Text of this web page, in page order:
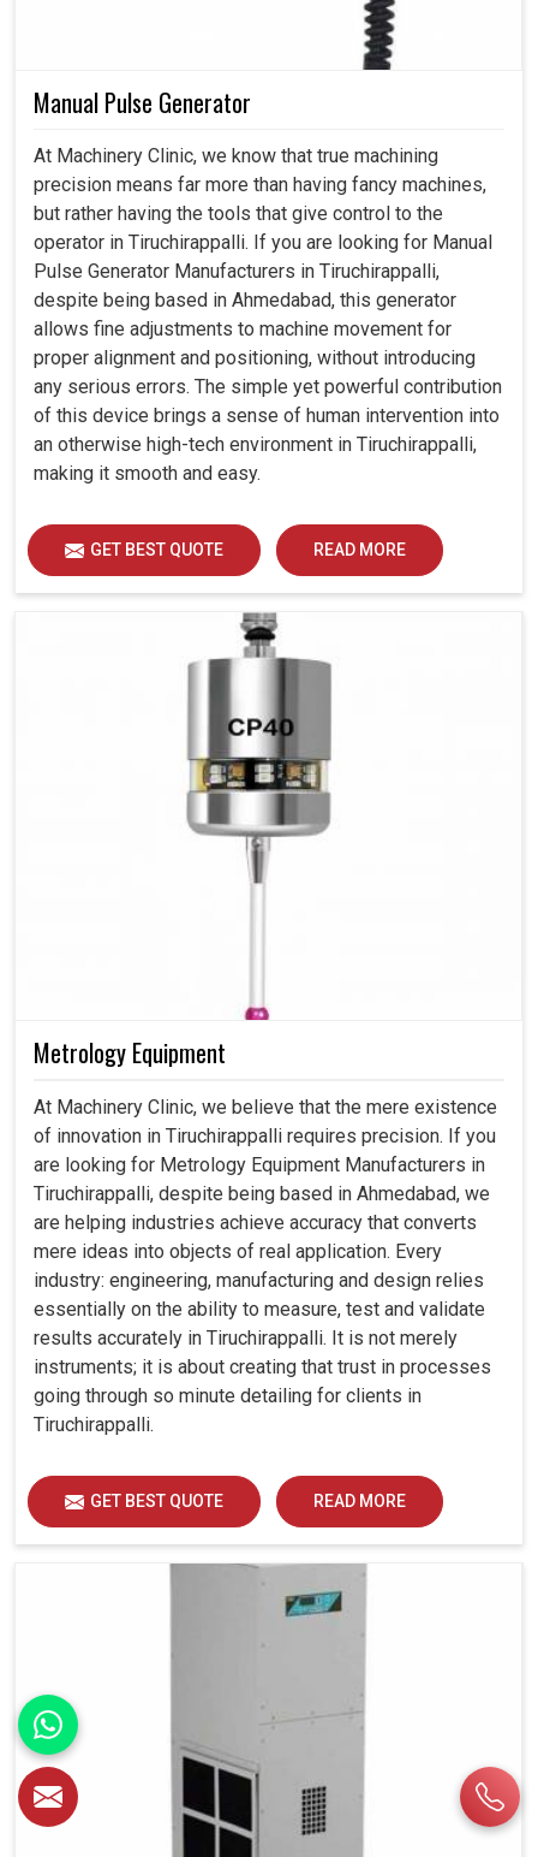
Manual Pulse Generator
At Machinery Clinic, we know that true machining
precision means far more than having fancy machines,
but rather having the tools that give control to the
operator in Tiruchirappalli. If you are looking for Manual
Pulse Generator Manufacturers in Tiruchirappalli,
despite being based in Ahmedabad, this generator
allows fine adjustments to machine movement for
proper alignment and positioning, without introducing
any serious errors. The simple yet powerful contribution
of this device brings a sense of human intervention into
an otherwise high-tech environment in Tiruchirappalli,
making it smooth and easy.
GET BEST QUOTE READ MORE
Metrology Equipment
At Machinery Clinic, we believe that the mere existence
of innovation in Tiruchirappalli requires precision. If you
are looking for Metrology Equipment Manufacturers in
Tiruchirappalli, despite being based in Ahmedabad, we
are helping industries achieve accuracy that converts
mere ideas into objects of real application. Every
industry: engineering, manufacturing and design relies
essentially on the ability to measure, test and validate
results accurately in Tiruchirappalli. It is not merely
instruments; it is about creating that trust in processes
going through so minute detailing for clients in
Tiruchirappalli.
GET BEST QUOTE READ MORE